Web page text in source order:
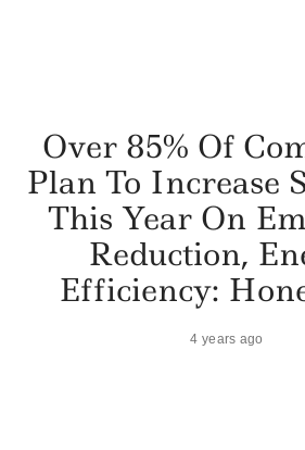
Over 85% Of
Plan To Increase
This Year On
Reduction,
Efficiency:
4 years ago